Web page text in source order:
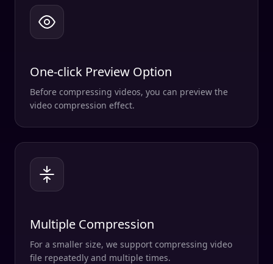
One-click Preview Option
Before compressing videos, you can preview the
video compression effect.
Multiple Compression
For a smaller size, we support compressing video
file repeatedly and multiple times.